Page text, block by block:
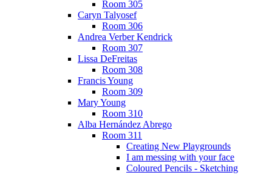
Room 305
Caryn Talyosef
Room 306
Andrea Verber Kendrick
Room 307
Lissa DeFreitas
Room 308
Francis Young
Room 309
Mary Young
Room 310
Alba Hernández Abrego
Room 311
Creating New Playgrounds
I am messing with your face
Coloured Pencils - Sketching